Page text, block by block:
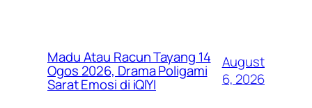
Madu Atau Racun Tayang 14
Ogos 2026, Drama Poligami
Sarat Emosi di iQIYI
August
6, 2026